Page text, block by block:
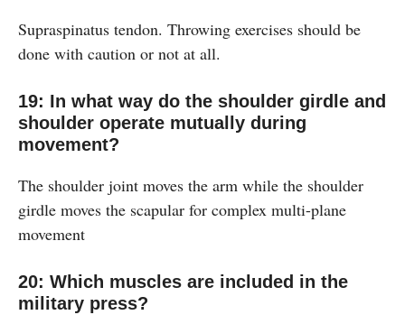
Supraspinatus tendon. Throwing exercises should be
done with caution or not at all.
19: In what way do the shoulder girdle and
shoulder operate mutually during
movement?
The shoulder joint moves the arm while the shoulder
girdle moves the scapular for complex multi-plane
movement
20: Which muscles are included in the
military press?